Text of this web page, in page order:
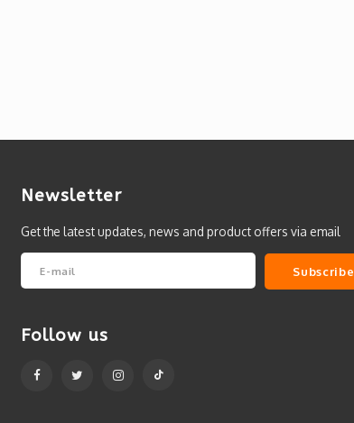
Newsletter
Get the latest updates, news and product offers via email
Subscribe
Follow us